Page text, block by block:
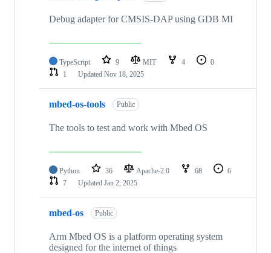
Debug adapter for CMSIS-DAP using GDB MI
TypeScript 9 MIT 4
0
1
Updated Nov 18, 2025
mbed-os-tools Public
The tools to test and work with Mbed OS
Python 36 Apache-2.0 68
6
7
Updated Jan 2, 2025
mbed-os Public
Arm Mbed OS is a platform operating system
designed for the internet of things